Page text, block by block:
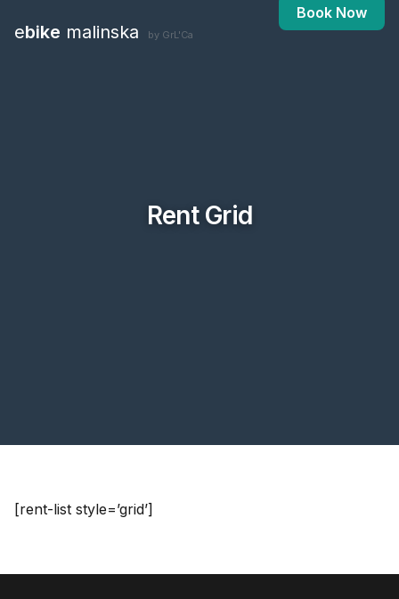
ebike malinska by GrL'Ca
Book Now
Rent Grid
[rent-list style=’grid’]